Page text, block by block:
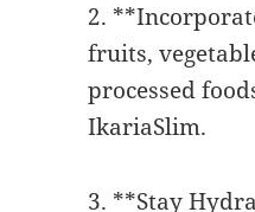
2.
fruits,
processed
IkariaSlim.
3. **Stay